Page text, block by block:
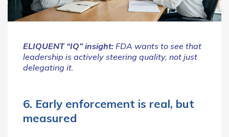
ELIQUENT “IQ” insight: FDA wants to see that
leadership is actively steering quality, not just
delegating it.
6. Early enforcement is real, but
measured